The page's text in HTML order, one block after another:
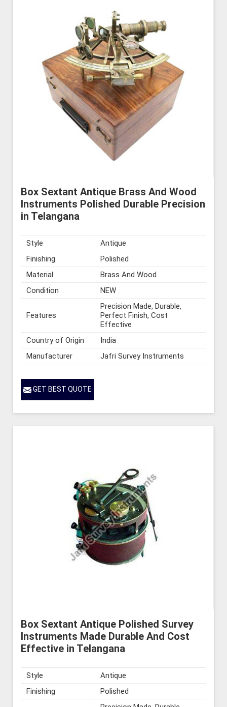
Box Sextant Antique Brass And Wood
Instruments Polished Durable Precision
in Telangana
Style
Antique
Finishing
Polished
Material
Brass And Wood
Condition
NEW
Features
Precision Made, Durable,
Perfect Finish, Cost
Effective
Country of Origin
India
Manufacturer
Jafri Survey Instruments
GET BEST QUOTE
Box Sextant Antique Polished Survey
Instruments Made Durable And Cost
Effective in Telangana
Style
Antique
Finishing
Polished